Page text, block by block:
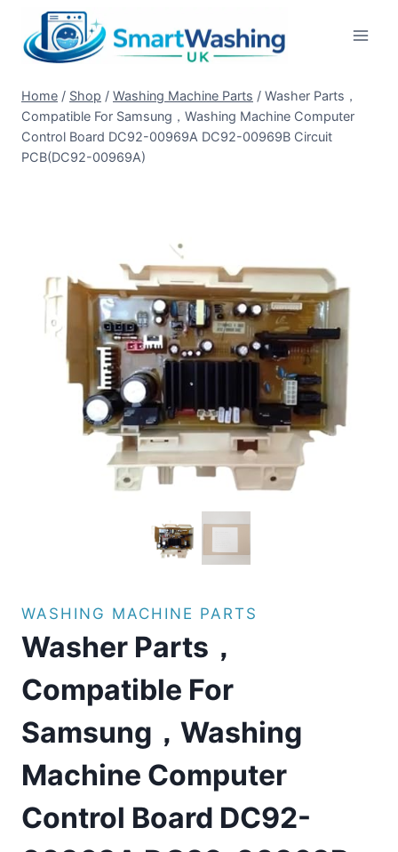
content
Home / Shop / Washing Machine Parts / Washer Parts，
Compatible For Samsung，Washing Machine Computer
Control Board DC92-00969A DC92-00969B Circuit
PCB(DC92-00969A)
WASHING MACHINE PARTS
Washer Parts，
Compatible For
Samsung，Washing
Machine Computer
Control Board DC92-